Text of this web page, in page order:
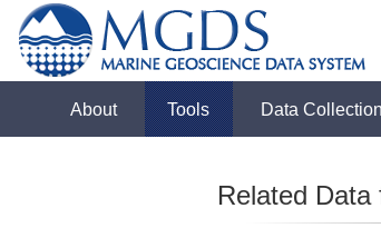
About Tools Data
Related Data